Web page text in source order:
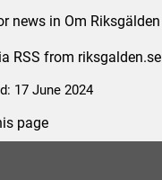
news in Om Riksgälden
RSS from riksgalden.se
17 June 2024
page